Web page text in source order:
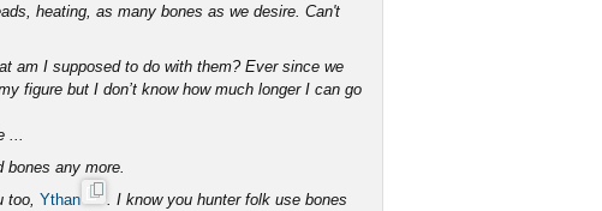
heating, as many bones as we desire. Can't
am I supposed to do with them? Ever since we
figure but I don’t know how much longer I can go
any more.
too, Ythan
. I know you hunter folk use bones